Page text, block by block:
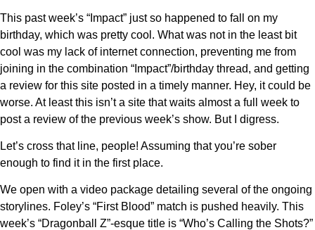
This past week’s “Impact” just so happened to fall on my
birthday, which was pretty cool. What was not in the least bit
cool was my lack of internet connection, preventing me from
joining in the combination “Impact”/birthday thread, and getting
a review for this site posted in a timely manner. Hey, it could be
worse. At least this isn’t a site that waits almost a full week to
post a review of the previous week’s show. But I digress.
Let’s cross that line, people! Assuming that you’re sober
enough to find it in the first place.
We open with a video package detailing several of the ongoing
storylines. Foley’s “First Blood” match is pushed heavily. This
week’s “Dragonball Z”-esque title is “Who’s Calling the Shots?”